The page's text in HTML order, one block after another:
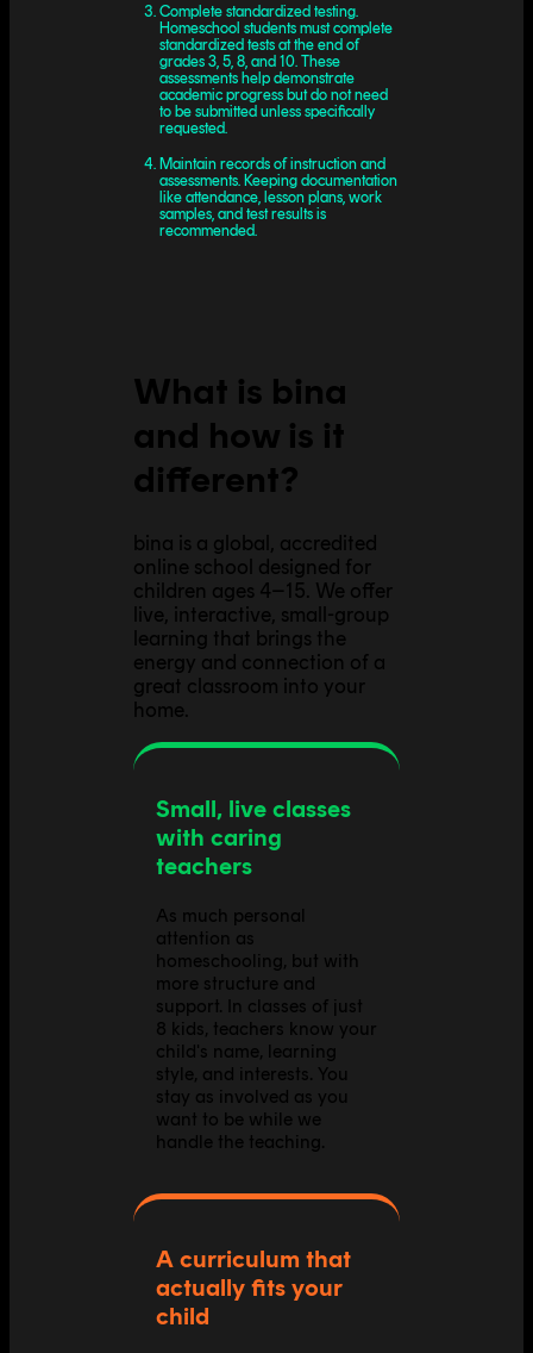
Complete standardized testing.
Homeschool students must complete
standardized tests at the end of
grades 3, 5, 8, and 10. These
assessments help demonstrate
academic progress but do not need
to be submitted unless specifically
requested.
Maintain records of instruction and
assessments. Keeping documentation
like attendance, lesson plans, work
samples, and test results is
recommended.
What is bina
and how is it
different?
bina is a global, accredited
online school designed for
children ages 4–15. We offer
live, interactive, small-group
learning that brings the
energy and connection of a
great classroom into your
home.
Small, live classes
with caring
teachers
As much personal
attention as
homeschooling, but with
more structure and
support. In classes of just
8 kids, teachers know your
child's name, learning
style, and interests. You
stay as involved as you
want to be while we
handle the teaching.
A curriculum that
actually fits your
child